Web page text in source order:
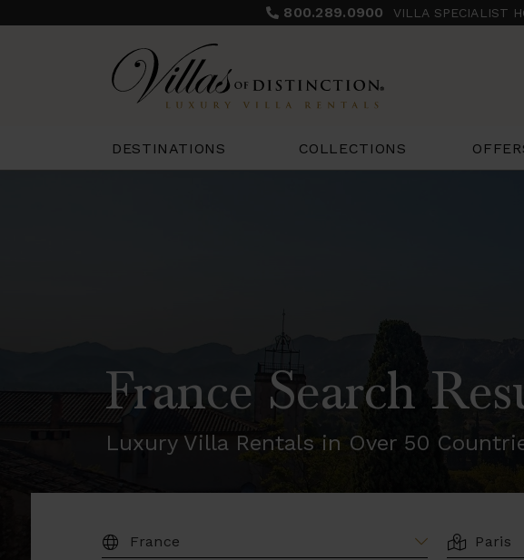
800.289.0900 VILLA SPECIALIST
DESTINATIONS COLLECTIONS
France Search
Luxury Villa Rentals in Over 50
DESTINATION: LOCATION